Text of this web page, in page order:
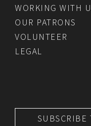
WORKING WITH
OUR PATRONS
VOLUNTEER
LEGAL
SUBSCRIBE